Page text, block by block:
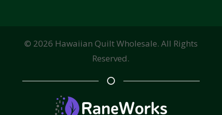
© 2026 Hawaiian Quilt Wholesale. All Rights
Reserved.